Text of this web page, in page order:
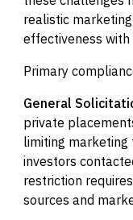
realistic
effectiveness
Primary
General
private
limiting marketing
investors
restriction
sources and